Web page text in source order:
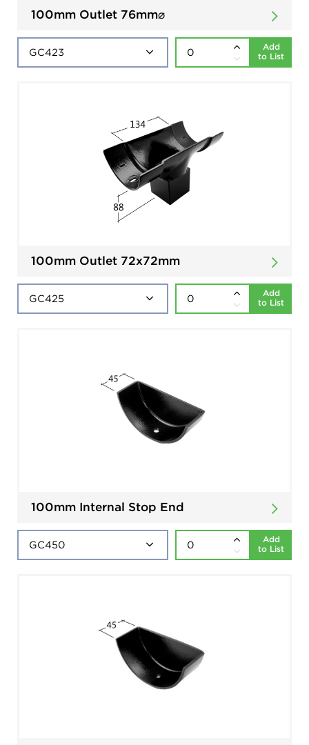
100mm Outlet 76mm⌀
Add
to List
100mm Outlet 72x72mm
Add
to List
100mm Internal Stop End
Add
to List